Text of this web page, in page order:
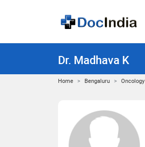
Dr. Madhava K
Home Bengaluru Oncology